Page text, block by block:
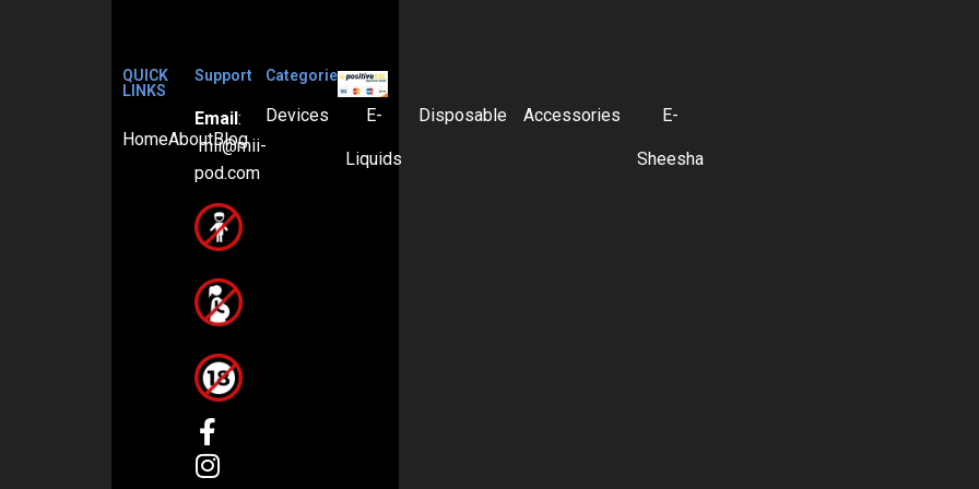
QUICK
LINKS
HomeAboutBlog
Support
Email :
mii@mii-
pod.com
Categories
Devices E-
Liquids
Disposable Accessories E-
Sheesha